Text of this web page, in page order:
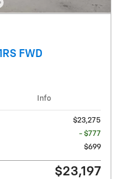
FWD
Info
$23,275
- $777
$699
$23,197